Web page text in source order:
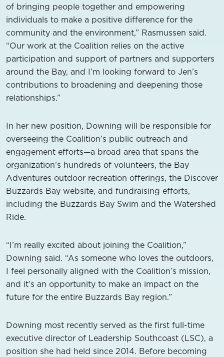
of bringing people together and empowering
individuals to make a positive difference for the
community and the environment,” Rasmussen said.
“Our work at the Coalition relies on the active
participation and support of partners and supporters
around the Bay, and I’m looking forward to Jen’s
contributions to broadening and deepening those
relationships.”
In her new position, Downing will be responsible for
overseeing the Coalition’s public outreach and
engagement efforts—a broad area that spans the
organization’s hundreds of volunteers, the Bay
Adventures outdoor recreation offerings, the Discover
Buzzards Bay website, and fundraising efforts,
including the Buzzards Bay Swim and the Watershed
Ride.
“I’m really excited about joining the Coalition,”
Downing said. “As someone who loves the outdoors,
I feel personally aligned with the Coalition’s mission,
and it’s an opportunity to make an impact on the
future for the entire Buzzards Bay region.”
Downing most recently served as the first full-time
executive director of Leadership Southcoast (LSC), a
position she had held since 2014. Before becoming